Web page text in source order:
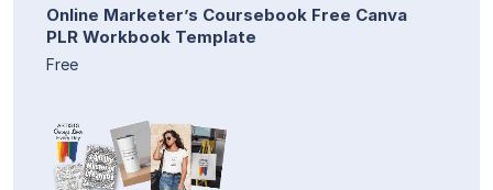
Online Marketer’s Coursebook Free Canva
PLR Workbook Template
Free